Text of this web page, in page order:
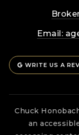
Email:
WRITE US A
Chuck
an